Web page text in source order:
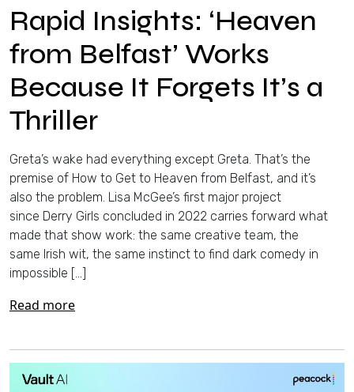
Rapid Insights: ‘Heaven
from Belfast’ Works
Because It Forgets It’s a
Thriller
Greta’s wake had everything except Greta. That’s the
premise of How to Get to Heaven from Belfast, and it’s
also the problem. Lisa McGee’s first major project
since Derry Girls concluded in 2022 carries forward what
made that show work: the same creative team, the
same Irish wit, the same instinct to find dark comedy in
impossible […]
Read more